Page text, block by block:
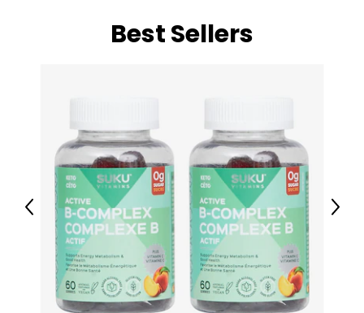
● No assembly required;
x 10/15/20 cm);
● Adjustable Height Level: 4"/6"/8" (10/15/20 cm);
● Weight Capacity: 330 lbs. (150 kg);
Package Includes:
● 1 x Aerobic Exercise Step Platform;
● 1 x Manual;
Canadian Seller - Fast Local Shipping Coast-to-Coast
Best Sellers
Previous Next